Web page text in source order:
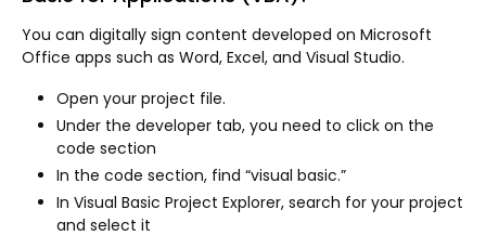
You can digitally sign content developed on Microsoft
Office apps such as Word, Excel, and Visual Studio.
Open your project file.
Under the developer tab, you need to click on the
code section
In the code section, find “visual basic.”
In Visual Basic Project Explorer, search for your project
and select it